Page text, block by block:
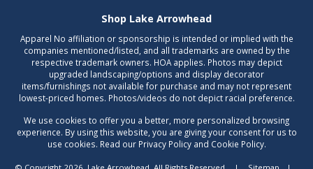
Shop Lake Arrowhead
Apparel No affiliation or sponsorship is intended or implied with the
companies mentioned/listed, and all trademarks are owned by the
respective trademark owners. HOA applies. Photos may depict
upgraded landscaping/options and display decorator
items/furnishings not available for purchase and may not represent
lowest-priced homes. Photos/videos do not depict racial preference.
We use cookies to offer you a better, more personalized browsing
experience. By using this website, you are giving your consent for us to
use cookies. Read our Privacy Policy and Cookie Policy.